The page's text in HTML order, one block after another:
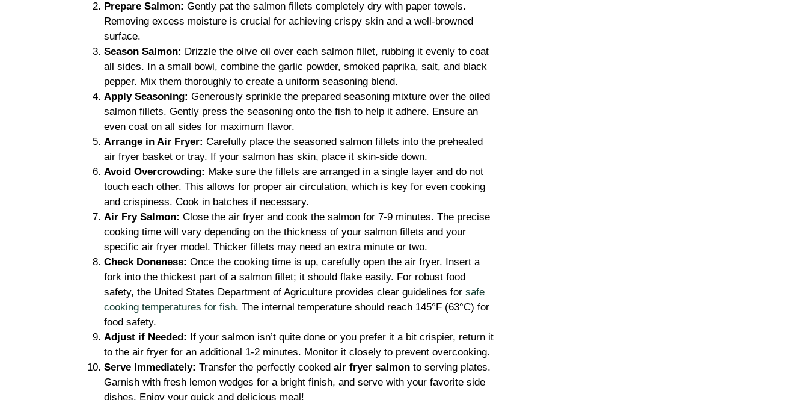
Prepare Salmon: Gently pat the salmon fillets completely dry with paper towels.
Removing excess moisture is crucial for achieving crispy skin and a well-browned
surface.
Season Salmon: Drizzle the olive oil over each salmon fillet, rubbing it evenly to coat
all sides. In a small bowl, combine the garlic powder, smoked paprika, salt, and black
pepper. Mix them thoroughly to create a uniform seasoning blend.
Apply Seasoning: Generously sprinkle the prepared seasoning mixture over the oiled
salmon fillets. Gently press the seasoning onto the fish to help it adhere. Ensure an
even coat on all sides for maximum flavor.
Arrange in Air Fryer: Carefully place the seasoned salmon fillets into the preheated
air fryer basket or tray. If your salmon has skin, place it skin-side down.
Avoid Overcrowding: Make sure the fillets are arranged in a single layer and do not
touch each other. This allows for proper air circulation, which is key for even cooking
and crispiness. Cook in batches if necessary.
Air Fry Salmon: Close the air fryer and cook the salmon for 7-9 minutes. The precise
cooking time will vary depending on the thickness of your salmon fillets and your
specific air fryer model. Thicker fillets may need an extra minute or two.
Check Doneness: Once the cooking time is up, carefully open the air fryer. Insert a
fork into the thickest part of a salmon fillet; it should flake easily. For robust food
safety, the United States Department of Agriculture provides clear guidelines for safe
cooking temperatures for fish. The internal temperature should reach 145°F (63°C) for
food safety.
Adjust if Needed: If your salmon isn’t quite done or you prefer it a bit crispier, return it
to the air fryer for an additional 1-2 minutes. Monitor it closely to prevent overcooking.
Serve Immediately: Transfer the perfectly cooked air fryer salmon to serving plates.
Garnish with fresh lemon wedges for a bright finish, and serve with your favorite side
dishes. Enjoy your quick and delicious meal!